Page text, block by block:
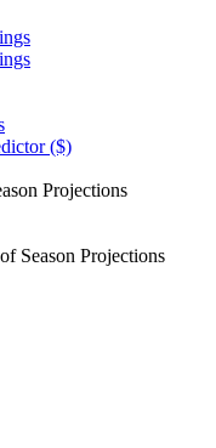
($)
Projections
Season Projections